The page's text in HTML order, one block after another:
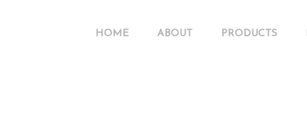
HOME ABOUT PRODUCTS